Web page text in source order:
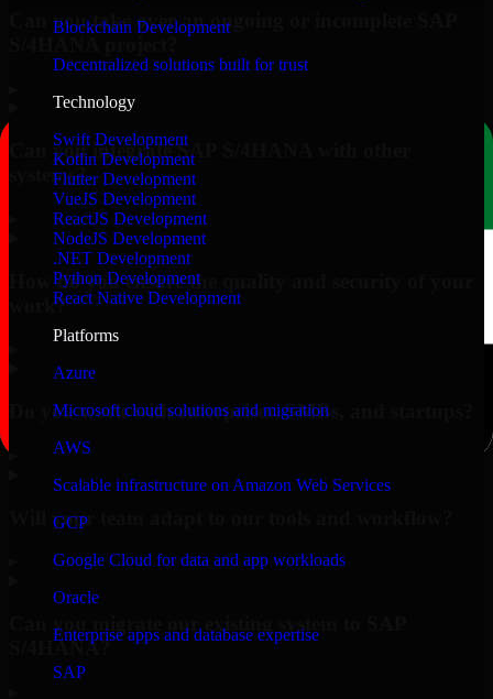
Blockchain Development
Decentralized solutions built for trust
Technology
Swift Development
Kotlin Development
Flutter Development
VueJS Development
ReactJS Development
NodeJS Development
.NET Development
Python Development
React Native Development
Platforms
Azure
Microsoft cloud solutions and migration
AWS
Scalable infrastructure on Amazon Web Services
GCP
Google Cloud for data and app workloads
Oracle
Enterprise apps and database expertise
SAP
Can you take over an ongoing or incomplete SAP
Can you integrate SAP S/4HANA with other
systems?
How do you ensure the quality and security of your
work?
Do you work with enterprises, SMBs, and startups?
Will your team adapt to our tools and workflow?
Can you migrate our existing system to SAP
S/4HANA?